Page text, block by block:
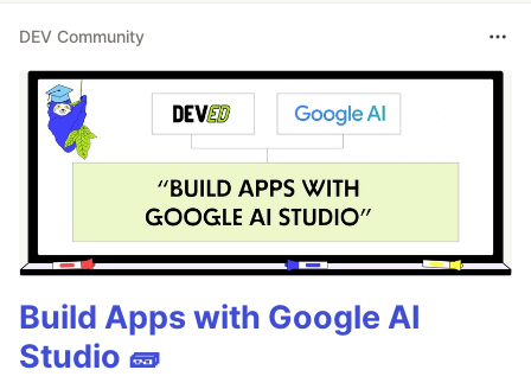
DEV Community
Build Apps with Google AI
Studio 🧱